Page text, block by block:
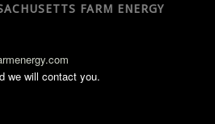
FARM ENERGY
we will contact you.